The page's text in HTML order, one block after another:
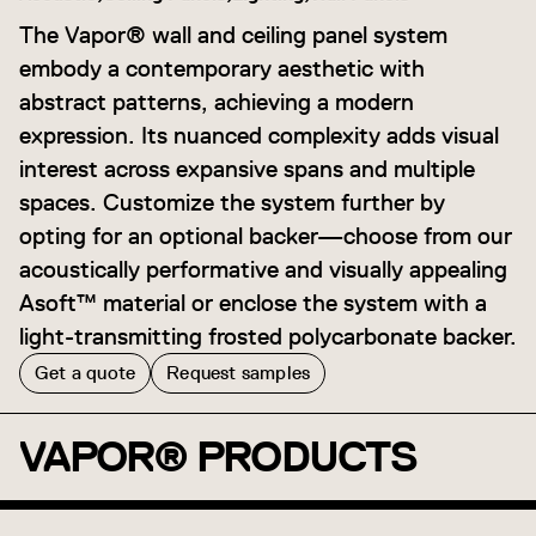
The Vapor® wall and ceiling panel system
embody a contemporary aesthetic with
abstract patterns, achieving a modern
expression. Its nuanced complexity adds visual
interest across expansive spans and multiple
spaces. Customize the system further by
opting for an optional backer—choose from our
acoustically performative and visually appealing
Asoft™ material or enclose the system with a
light-transmitting frosted polycarbonate backer.
Get a quote Request samples
VAPOR® PRODUCTS